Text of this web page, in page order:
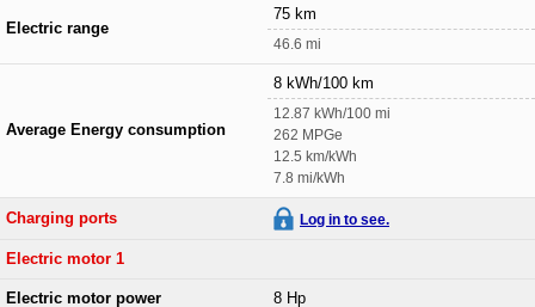
Electric range
75 km
46.6 mi
Average Energy consumption
8 kWh/100 km
12.87 kWh/100 mi
262 MPGe
12.5 km/kWh
7.8 mi/kWh
Charging ports Log in to see.
Electric motor 1
Electric motor power 8 Hp